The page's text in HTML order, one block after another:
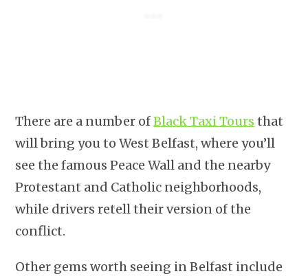
There are a number ofBlack Taxi Tours that
will bring you to West Belfast, where you’ll
see the famous Peace Wall and the nearby
Protestant and Catholic neighborhoods,
while drivers retell their version of the
conflict.
Other gems worth seeing in Belfast include